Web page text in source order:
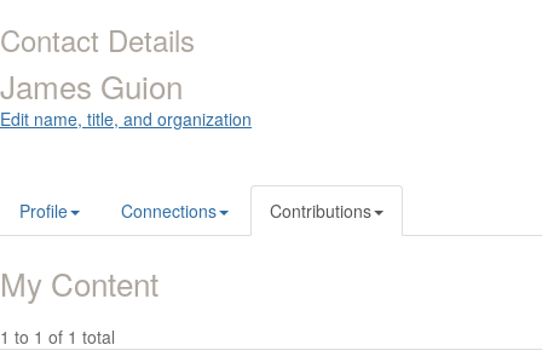
Contact Details
James Guion
Edit name, title, and organization
Profile Connections Contributions
My Content
1 to 1 of 1 total